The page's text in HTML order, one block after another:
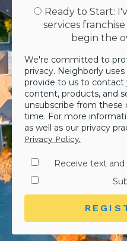
Ready to Start:
services
begin the
We're committed to
privacy. Neighborly
provide to us to
content, products, and
unsubscribe from
time. For more
as well as our privacy
Privacy Policy.
Receive text